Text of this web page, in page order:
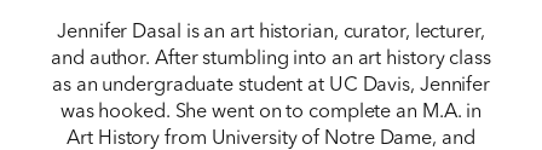
Jennifer Dasal is an art historian, curator, lecturer,
and author. After stumbling into an art history class
as an undergraduate student at UC Davis, Jennifer
was hooked. She went on to complete an M.A. in
Art History from University of Notre Dame, and